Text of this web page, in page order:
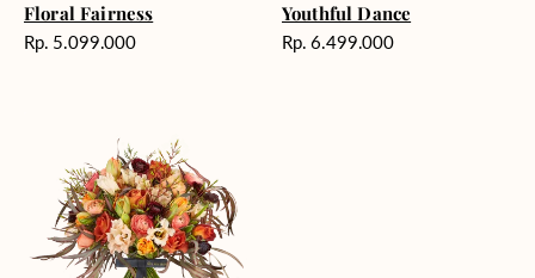
Floral Fairness
Harga
Rp. 5.099.000
Youthful Dance
Harga
Rp. 6.499.000